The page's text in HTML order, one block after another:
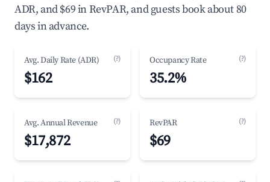
ADR, and $69 in RevPAR, and guests book about 80
days in advance.
Avg. Daily Rate (ADR) (?)
$162
Occupancy Rate (?)
35.2%
Avg. Annual Revenue (?)
$17,872
RevPAR (?)
$69